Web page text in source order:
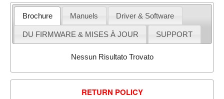
Brochure Manuels Driver & Software
DU FIRMWARE & MISES À JOUR SUPPORT
Nessun Risultato Trovato
RETURN POLICY